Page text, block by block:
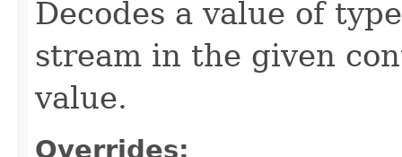
Decodes a value of
stream in the given
value.
Overrides: